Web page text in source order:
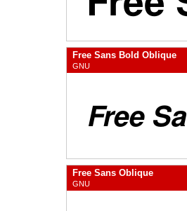
Free Sans Bold Oblique
GNU
Free Sans Oblique
GNU